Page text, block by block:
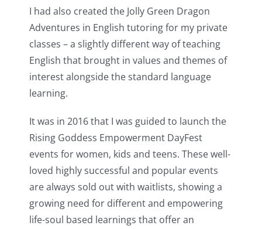
I had also created the Jolly Green Dragon
Adventures in English tutoring for my private
classes – a slightly different way of teaching
English that brought in values and themes of
interest alongside the standard language
learning.
It was in 2016 that I was guided to launch the
Rising Goddess Empowerment DayFest
events for women, kids and teens. These well-
loved highly successful and popular events
are always sold out with waitlists, showing a
growing need for different and empowering
life-soul based learnings that offer an